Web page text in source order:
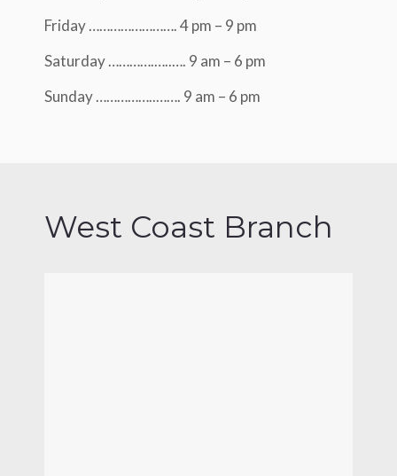
West Coast Branch
Friday ……………………. 4 pm – 9 pm
Saturday ………….…..…. 9 am – 6 pm
Sunday ……………..……. 9 am – 6 pm